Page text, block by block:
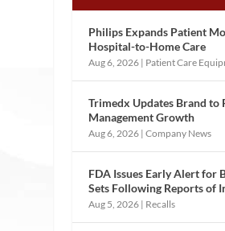
Philips Expands Patient
Hospital-to-Home Care
Aug 6, 2026 | Patient Care
Trimedx Updates Brand to
Management Growth
Aug 6, 2026 |Company News
FDA Issues Early Alert for
Sets Following Reports of
Aug 5, 2026 | Recalls